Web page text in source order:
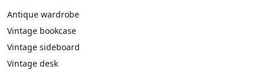
Antique wardrobe
Vintage bookcase
Vintage sideboard
Vintage desk